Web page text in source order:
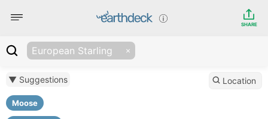
SHARE
European Starling
▼ Suggestions
Moose
Location